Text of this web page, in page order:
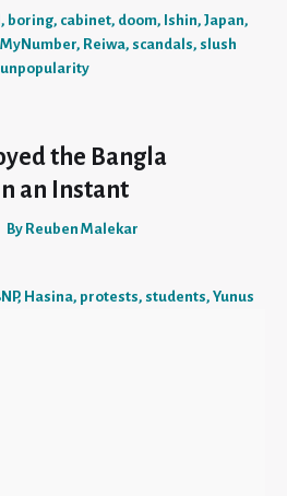
, boring, cabinet, doom, Ishin, Japan,
MyNumber, Reiwa, scandals, slush
unpopularity
the Bangla
an Instant
By Reuben Malekar
, Hasina, protests, students, Yunus